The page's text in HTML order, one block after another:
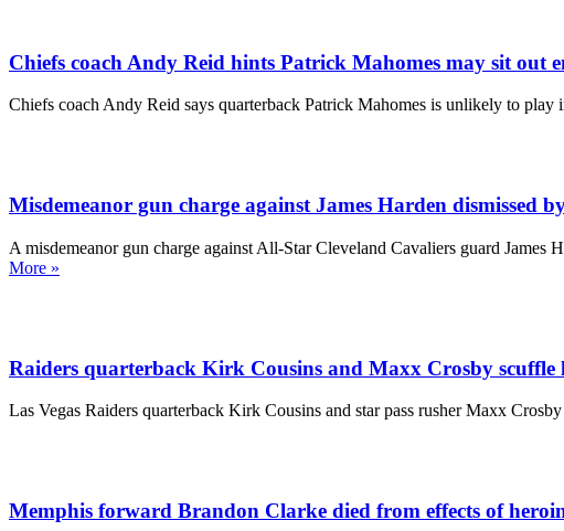
Chiefs coach Andy Reid hints Patrick Mahomes may sit out
Chiefs coach Andy Reid says quarterback Patrick Mahomes is unlikely to play
Misdemeanor gun charge against James Harden dismissed
A misdemeanor gun charge against All-Star Cleveland Cavaliers guard
More »
Raiders quarterback Kirk Cousins and Maxx Crosby scuffle
Las Vegas Raiders quarterback Kirk Cousins and star pass rusher Maxx
Memphis forward Brandon Clarke died from effects of